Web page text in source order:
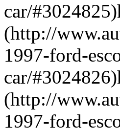
car/
(http://
1997-ford-
car/
(http://
1997-ford-